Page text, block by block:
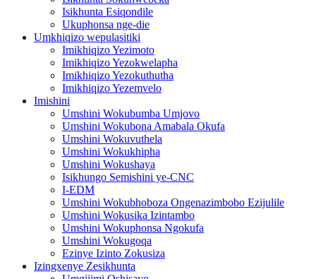
Isikhunta Esiqondile
Ukuphonsa nge-die
Umkhiqizo wepulasitiki
Imikhiqizo Yezimoto
Imikhiqizo Yezokwelapha
Imikhiqizo Yezokuthutha
Imikhiqizo Yezemvelo
Imishini
Umshini Wokubumba Umjovo
Umshini Wokubona Amabala Okufa
Umshini Wokuvuthela
Umshini Wokukhipha
Umshini Wokushaya
Isikhungo Semishini ye-CNC
I-EDM
Umshini Wokubhoboza Ongenazimbobo Ezijulile
Umshini Wokusika Izintambo
Umshini Wokuphonsa Ngokufa
Umshini Wokugoqa
Ezinye Izinto Zokusiza
Izingxenye Zesikhunta